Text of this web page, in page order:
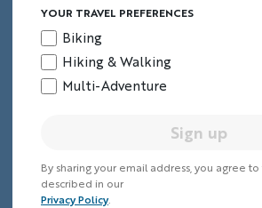
Word from Above
YOUR TRAVEL PREFERENCES
Biking
Hiking & Walking
Multi-Adventure
Sign up
By sharing your email address, you agree
described in our
Privacy Policy.